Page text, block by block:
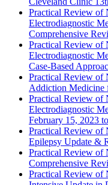
Practical Review of
Electrodiagnostic
Comprehensive
Practical Review of
Electrodiagnostic
Case-Based
Practical Review of
Addiction Medicine
Practical Review of
Electrodiagnostic
February 15, 2023
Practical Review of
Epilepsy Update &
Practical Review of
Comprehensive
Practical Review of